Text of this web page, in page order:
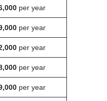
per year
per year
per year
per year
per year